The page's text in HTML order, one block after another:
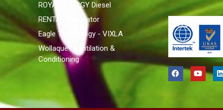
ROYAL ENERGY Diesel
RENTAL Generator
Eagle Technology - VIXLA
Wollaque- Ventilation &
Conditioning